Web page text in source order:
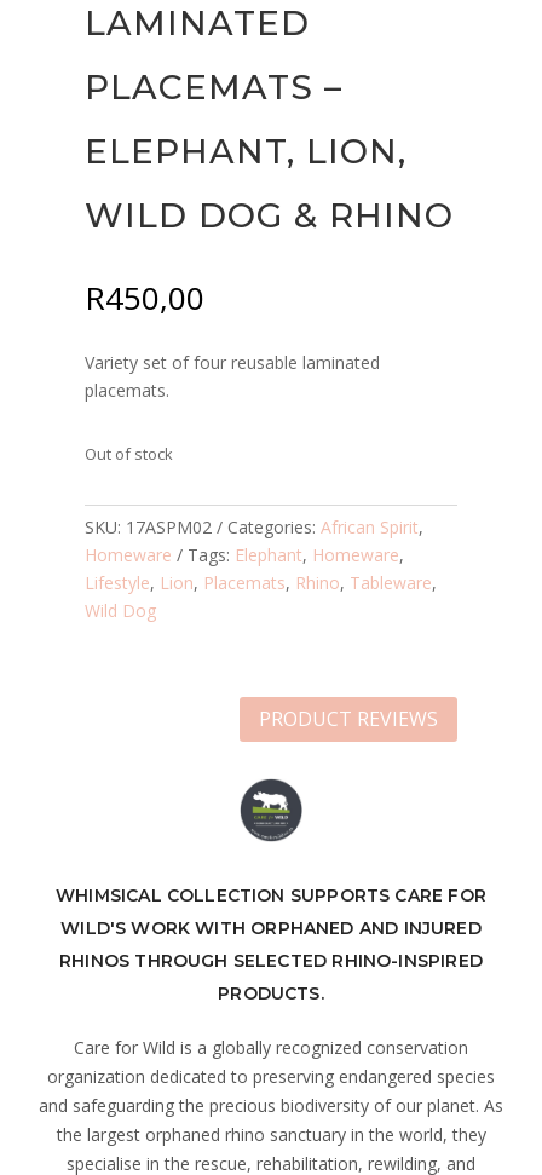
LAMINATED
PLACEMATS –
ELEPHANT, LION,
WILD DOG & RHINO
R450,00
Variety set of four reusable laminated
placemats.
Out of stock
SKU: 17ASPM02 Categories: African Spirit,
Homeware
Tags: Elephant, Homeware,
Lifestyle, Lion, Placemats, Rhino, Tableware,
Wild Dog
PRODUCT REVIEWS
WHIMSICAL COLLECTION SUPPORTS CARE FOR
WILD'S WORK WITH ORPHANED AND INJURED
RHINOS THROUGH SELECTED RHINO-INSPIRED
PRODUCTS.
Care for Wild is a globally recognized conservation
organization dedicated to preserving endangered species
and safeguarding the precious biodiversity of our planet. As
the largest orphaned rhino sanctuary in the world, they
specialise in the rescue, rehabilitation, rewilding, and